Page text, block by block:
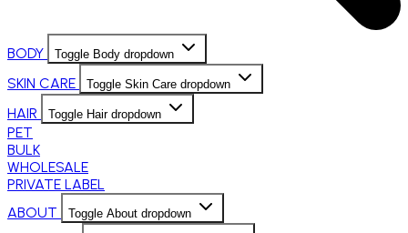
BODY Toggle Body dropdown
SKIN CARE Toggle Skin Care dropdown
HAIR Toggle Hair dropdown
PET
BULK
WHOLESALE
PRIVATE LABEL
ABOUT
Toggle About dropdown